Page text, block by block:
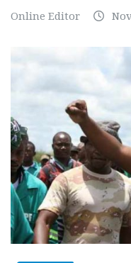
Online Editor